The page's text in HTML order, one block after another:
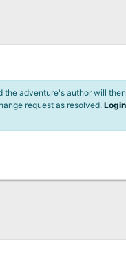
the adventure's author will
request as resolved.